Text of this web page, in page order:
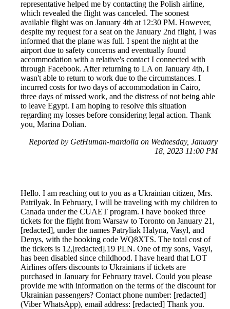
representative helped me by contacting the Polish airline,
which revealed the flight was canceled. The soonest
available flight was on January 4th at 12:30 PM. However,
despite my request for a seat on the January 2nd flight, I was
informed that the plane was full. I spent the night at the
airport due to safety concerns and eventually found
accommodation with a relative's contact I connected with
through Facebook. After returning to LA on January 4th, I
wasn't able to return to work due to the circumstances. I
incurred costs for two days of accommodation in Cairo,
three days of missed work, and the distress of not being able
to leave Egypt. I am hoping to resolve this situation
regarding my losses before considering legal action. Thank
you, Marina Dolian.
Reported by GetHuman-mardolia on Wednesday, January
18, 2023 11:00 PM
Hello. I am reaching out to you as a Ukrainian citizen, Mrs.
Patrilyak. In February, I will be traveling with my children to
Canada under the CUAET program. I have booked three
tickets for the flight from Warsaw to Toronto on January 21,
[redacted], under the names Patryliak Halyna, Vasyl, and
Denys, with the booking code WQ8XTS. The total cost of
the tickets is 12,[redacted].19 PLN. One of my sons, Vasyl,
has been disabled since childhood. I have heard that LOT
Airlines offers discounts to Ukrainians if tickets are
purchased in January for February travel. Could you please
provide me with information on the terms of the discount for
Ukrainian passengers? Contact phone number: [redacted]
(Viber WhatsApp), email address: [redacted] Thank you.